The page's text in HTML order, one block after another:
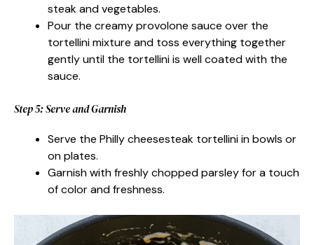
steak and vegetables.
Pour the creamy provolone sauce over the
tortellini mixture and toss everything together
gently until the tortellini is well coated with the
sauce.
Step 5: Serve and Garnish
Serve the Philly cheesesteak tortellini in bowls or
on plates.
Garnish with freshly chopped parsley for a touch
of color and freshness.